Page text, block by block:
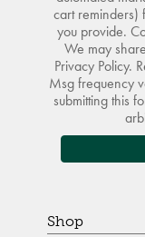
cart reminders)
you provide.
We may
Privacy Policy.
Msg frequency
submitting this
Shop